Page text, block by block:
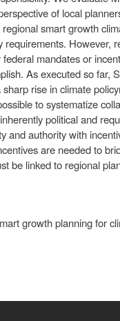
of local
smart growth
mandates or
As executed so
rise in climate
to systematize
political and
and authority with
are needed to
be linked to regional
growth planning for